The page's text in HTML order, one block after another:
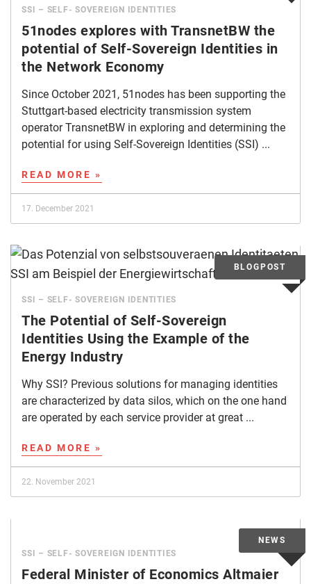
SSI – SELF- SOVEREIGN IDENTITIES
51nodes explores with TransnetBW the
potential of Self-Sovereign Identities in
the Network Economy
Since October 2021, 51nodes has been supporting the
Stuttgart-based electricity transmission system
operator TransnetBW in exploring and determining the
potential for using Self-Sovereign Identities (SSI) ...
READ MORE »
17. December 2021
SSI – SELF- SOVEREIGN IDENTITIES
The Potential of Self-Sovereign
Identities Using the Example of the
Energy Industry
Why SSI? Previous solutions for managing identities
are characterized by data silos, which on the one hand
are operated by each service provider at great ...
READ MORE »
22. November 2021
SSI – SELF- SOVEREIGN IDENTITIES
Federal Minister of Economics Altmaier